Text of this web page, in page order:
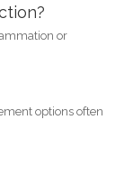
or
options often